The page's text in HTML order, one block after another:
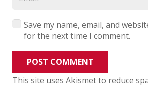
Save my name, email, and
for the next time I comment.
POST COMMENT
This site uses Akismet to reduce